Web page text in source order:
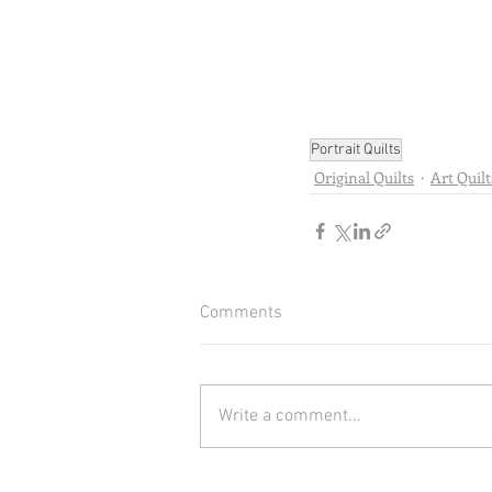
Portrait Quilts
Original Quilts Art
Comments
Write a comment...